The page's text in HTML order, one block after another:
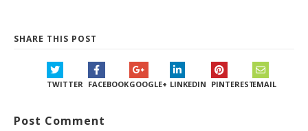
SHARE THIS POST
TWITTER FACEBOOKGOOGLE+ LINKEDIN PINTERESTEMAIL
Post Comment